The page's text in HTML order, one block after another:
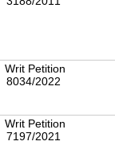
Writ Petition
8034/2022
Writ Petition
7197/2021